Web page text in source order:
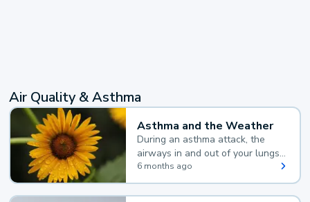
Air Quality & Asthma
Asthma and the Weather
During an asthma attack, the
airways in and out of your lungs
narrow and your body makes
extra mucus, both of which make
it hard for you to breathe.
6 months ago